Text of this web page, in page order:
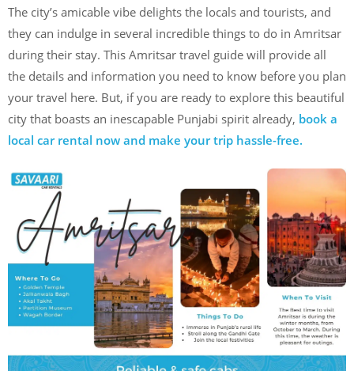
The city’s amicable vibe delights the locals and tourists, and
they can indulge in several incredible things to do in Amritsar
during their stay. This Amritsar travel guide will provide all
the details and information you need to know before you plan
your travel here. But, if you are ready to explore this beautiful
city that boasts an inescapable Punjabi spirit already, book a
local car rental now and make your trip hassle-free.